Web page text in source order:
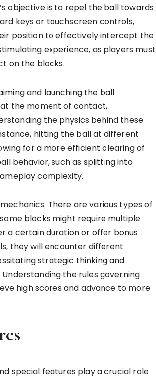
objective is to repel the ball towards
keys or touchscreen controls,
position to effectively intercept the
experience, as players must
on the blocks.
and launching the ball
the moment of contact,
the physics behind these
hitting the ball at different
for a more efficient clearing of
behavior, such as splitting into
complexity.
There are various types of
blocks might require multiple
a certain duration or offer bonus
they will encounter different
strategic thinking and
the rules governing
high scores and advance to more
special features play a crucial role